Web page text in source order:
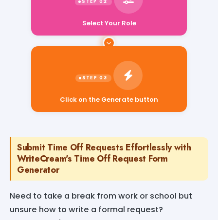
Click on the Generate button
Submit Time Off Requests Effortlessly with
WriteCream's Time Off Request Form
Generator
Need to take a break from work or school but
unsure how to write a formal request?